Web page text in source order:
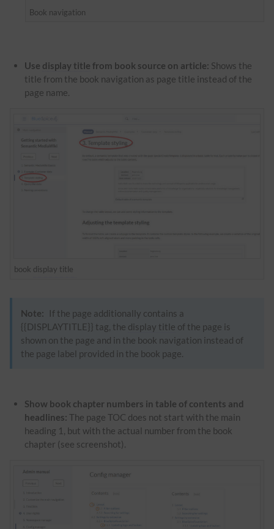
Book navigation
Use display title from book source on article: Shows the
title from the book navigation as page title instead of the
page name.
book display title
Note:
If the page additionally contains a
{{DISPLAYTITLE}} tag, the display title of the page is
shown on the page and in the book navigation instead of
the page label provided in the book page.
Show book chapter numbers in table of contents and
headlines: The page TOC does not start with the main
heading 1, but with the actual number from the book
chapter (see screenshot).